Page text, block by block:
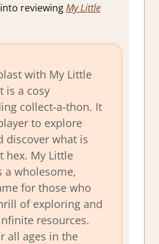
reviewingMy Little
with My Little
is a cosy
collect-a-thon. It
to explore
discover what is
hex. My Little
a wholesome,
for those who
of exploring and
resources.
all ages in the